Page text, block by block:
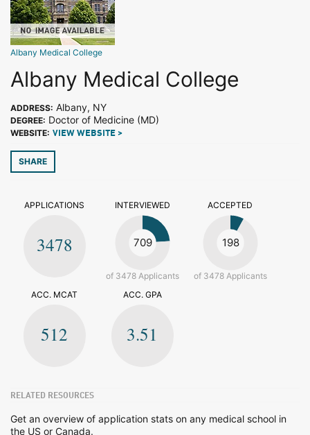
Albany Medical College
Albany Medical College
ADDRESS: Albany, NY
DEGREE: Doctor of Medicine (MD)
WEBSITE: VIEW WEBSITE >
SHARE
APPLICATIONS
3478
INTERVIEWED
709
of 3478 Applicants
ACCEPTED
198
of 3478 Applicants
ACC. MCAT
512
ACC. GPA
3.51
RELATED RESOURCES
Get an overview of application stats on any medical school in
the US or Canada.